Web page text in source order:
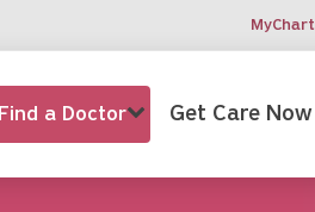
MyChart
Find a Doctor Get Care Now